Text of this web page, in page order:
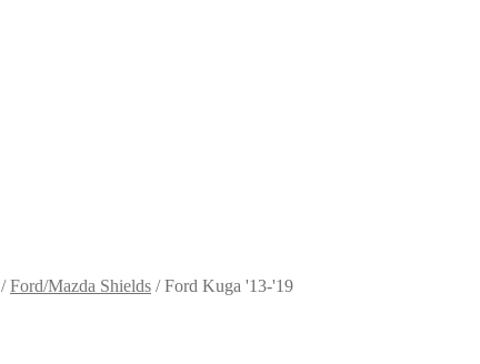
/Ford/Mazda Shields /Ford Kuga '13-'19